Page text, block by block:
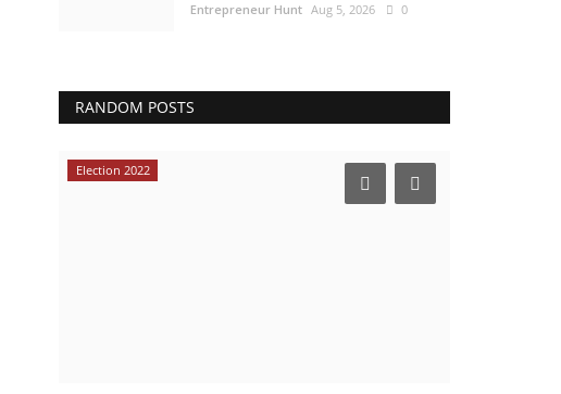
Entrepreneur Hunt Aug 5, 2026 0
RANDOM POSTS
Election 2022